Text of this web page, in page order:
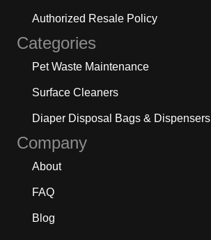
Authorized Resale Policy
Categories
Pet Waste Maintenance
Surface Cleaners
Diaper Disposal Bags & Dispensers
Company
About
FAQ
Blog